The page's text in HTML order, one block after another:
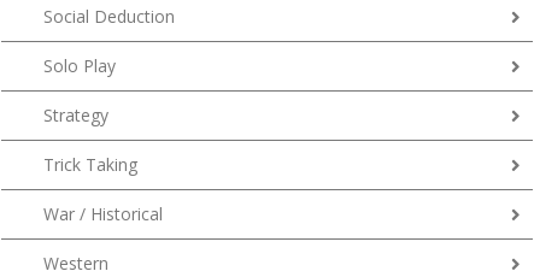
Social Deduction
Solo Play
Strategy
Trick Taking
War / Historical
Western